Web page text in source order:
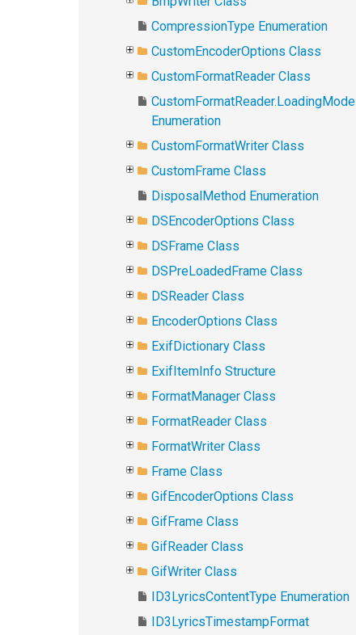
CompressionType Enumeration
CustomEncoderOptions Class
CustomFormatReader Class
CustomFormatReader.LoadingMode
Enumeration
CustomFormatWriter Class
CustomFrame Class
DisposalMethod Enumeration
DSEncoderOptions Class
DSFrame Class
DSPreLoadedFrame Class
DSReader Class
EncoderOptions Class
ExifDictionary Class
ExifItemInfo Structure
FormatManager Class
FormatReader Class
FormatWriter Class
Frame Class
GifEncoderOptions Class
GifFrame Class
GifReader Class
GifWriter Class
ID3LyricsContentType Enumeration
ID3LyricsTimestampFormat